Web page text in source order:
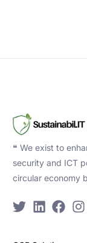
❝ We exist to
security and ICT
circular economy